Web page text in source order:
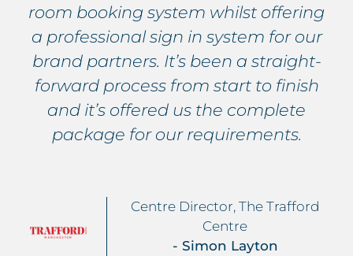
room booking system whilst offering
a professional sign in system for our
brand partners. It’s been a straight-
forward process from start to finish
and it’s offered us the complete
package for our requirements.
Centre Director, The Trafford
Centre
- Simon Layton